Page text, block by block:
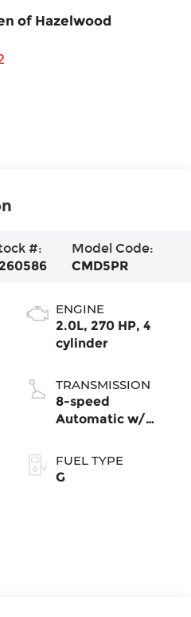
of Hazelwood
#:
Model Code:
CMD5PR
ENGINE
2.0L, 270 HP, 4
cylinder
TRANSMISSION
8-speed
Automatic w/
4MOTION®
FUEL TYPE
G